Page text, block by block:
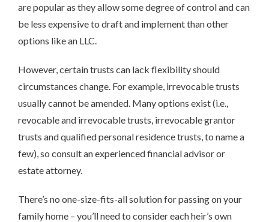
are popular as they allow some degree of control and can
be less expensive to draft and implement than other
options like an LLC.
However, certain trusts can lack flexibility should
circumstances change. For example, irrevocable trusts
usually cannot be amended. Many options exist (i.e.,
revocable and irrevocable trusts, irrevocable grantor
trusts and qualified personal residence trusts, to name a
few), so consult an experienced financial advisor or
estate attorney.
There’s no one-size-fits-all solution for passing on your
family home – you’ll need to consider each heir’s own